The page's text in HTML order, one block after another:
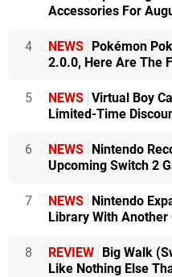
Accessories For
4 NEWS Pokémon
2.0.0, Here Are The
5 NEWS Virtual Boy
Limited-Time
6 NEWS Nintendo
Upcoming Switch 2
7 NEWS Nintendo
Library With Another
8 REVIEW Big Walk
Like Nothing Else